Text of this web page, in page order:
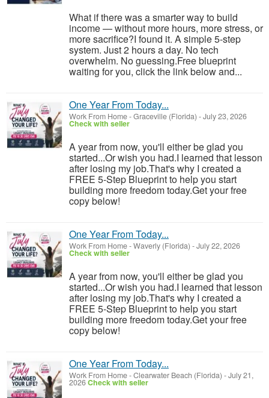
What if there was a smarter way to build
income — without more hours, more stress, or
more sacrifice?I found it. A simple 5-step
system. Just 2 hours a day. No tech
overwhelm. No guessing.Free blueprint
waiting for you, click the link below and...
One Year From Today...
Work From Home-Graceville (Florida) -July 23, 2026
Check with seller
A year from now, you'll either be glad you
started...Or wish you had.I learned that lesson
after losing my job.That's why I created a
FREE 5-Step Blueprint to help you start
building more freedom today.Get your free
copy below!
One Year From Today...
Work From Home-Waverly (Florida) -July 22, 2026
Check with seller
A year from now, you'll either be glad you
started...Or wish you had.I learned that lesson
after losing my job.That's why I created a
FREE 5-Step Blueprint to help you start
building more freedom today.Get your free
copy below!
One Year From Today...
Work From Home-Clearwater Beach (Florida) -July 21,
2026Check with seller